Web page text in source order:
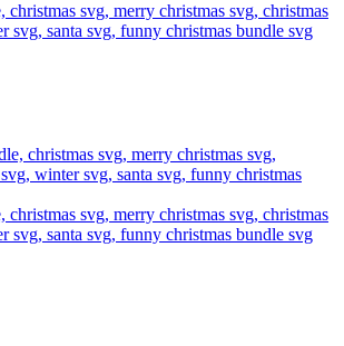
christmas svg, merry christmas svg, christmas
svg, santa svg, funny christmas bundle svg
christmas svg, merry christmas svg, christmas
svg, santa svg, funny christmas bundle svg